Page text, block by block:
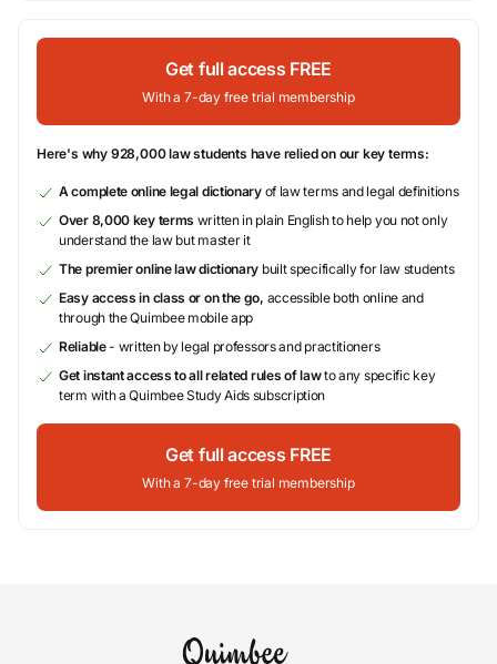
Get full access FREE
With a 7-day free trial membership
Here's why 928,000 law students have relied on our key terms:
A complete online legal dictionaryof law terms and legal definitions
Over 8,000 key terms written in plain English to help you not only
understand the law but master it
The premier online law dictionary built specifically for law students
Easy access in class or on the go, accessible both online and
through the Quimbee mobile app
Reliable- written by legal professors and practitioners
Get instant access to all related rules of lawto any specific key
term with a Quimbee Study Aids subscription
Get full access FREE
With a 7-day free trial membership